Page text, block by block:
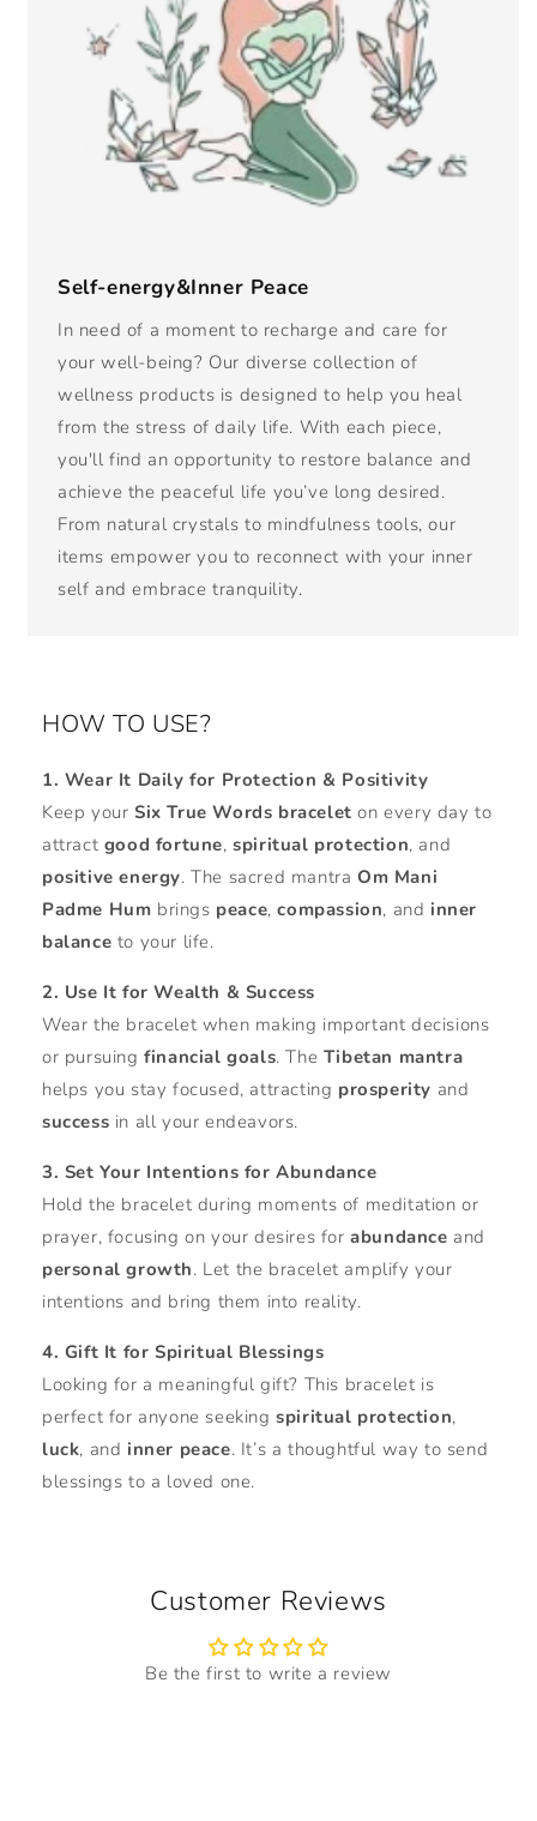
Self-energy&Inner Peace
In need of a moment to recharge and care for
your well-being? Our diverse collection of
wellness products is designed to help you heal
from the stress of daily life. With each piece,
you'll find an opportunity to restore balance and
achieve the peaceful life you’ve long desired.
From natural crystals to mindfulness tools, our
items empower you to reconnect with your inner
self and embrace tranquility.
HOW TO USE?
1. Wear It Daily for Protection & Positivity
Keep your Six True Words bracelet on every day to
attract good fortune,spiritual protection, and
positive energy. The sacred mantra Om Mani
Padme Hum brings peace,compassion, and inner
balance to your life.
2. Use It for Wealth & Success
Wear the bracelet when making important decisions
or pursuingfinancial goals. The Tibetan mantra
helps you stay focused, attracting prosperity and
success in all your endeavors.
3. Set Your Intentions for Abundance
Hold the bracelet during moments of meditation or
prayer, focusing on your desires forabundance and
personal growth. Let the bracelet amplify your
intentions and bring them into reality.
4. Gift It for Spiritual Blessings
Looking for a meaningful gift? This bracelet is
perfect for anyone seekingspiritual protection,
luck, and inner peace. It’s a thoughtful way to send
blessings to a loved one.
Customer Reviews
Be the first to write a review